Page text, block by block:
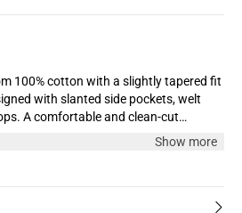
100% cotton with a slightly tapered fit
with slanted side pockets, welt
A comfortable and clean-cut
Our model is 189 cm/6’2” and is wearing size 33.
Show more